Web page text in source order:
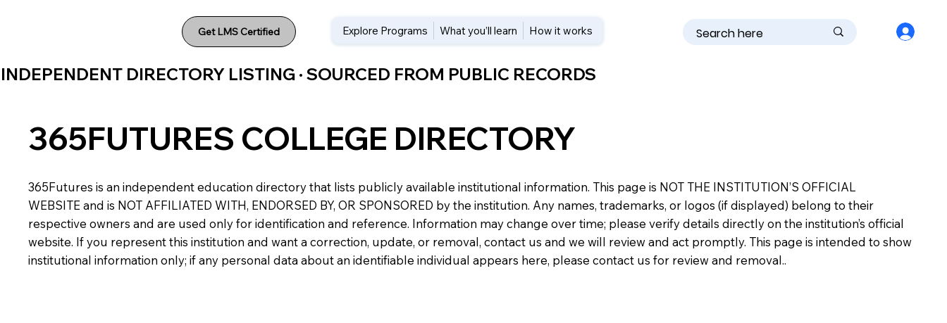
Get LMS Certified Explore Programs What you’ll learn How it works
INDEPENDENT DIRECTORY LISTING · SOURCED FROM PUBLIC RECORDS
365FUTURES COLLEGE DIRECTORY
365Futures is an independent education directory that lists publicly available institutional information. This page is NOT THE INSTITUTION’S OFFICIAL
WEBSITE and is NOT AFFILIATED WITH, ENDORSED BY, OR SPONSORED by the institution. Any names, trademarks, or logos (if displayed) belong to their
respective owners and are used only for identification and reference. Information may change over time; please verify details directly on the institution’s official
website. If you represent this institution and want a correction, update, or removal, contact us and we will review and act promptly. This page is intended to show
institutional information only; if any personal data about an identifiable individual appears here, please contact us for review and removal..